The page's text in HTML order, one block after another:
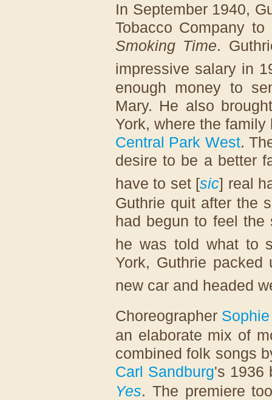
In September 1940,
Tobacco Company
Smoking Time.
impressive salary in
enough money to
Mary. He also
York, where the
Central Park West.
desire to be a better
have to set [sic] real
Guthrie quit after the
had begun to feel the
he was told what to
York, Guthrie
new car and headed
Choreographer
an elaborate mix of
combined folk songs
Carl Sandburg's 1936
Yes. The premiere